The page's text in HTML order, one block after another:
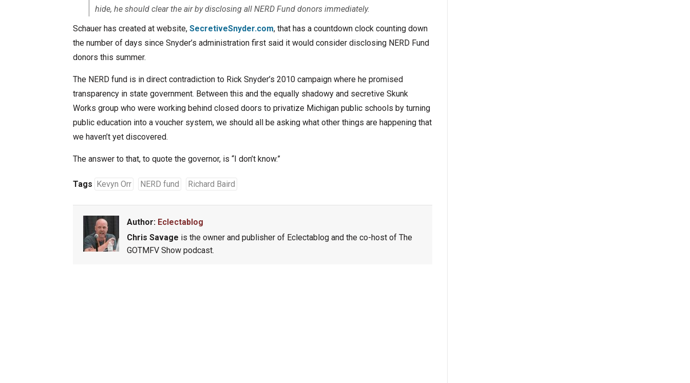
hide, he should clear the air by disclosing all NERD Fund donors immediately.
Schauer has created at website, SecretiveSnyder.com, that has a countdown clock counting down
the number of days since Snyder’s administration first said it would consider disclosing NERD Fund
donors this summer.
The NERD fund is in direct contradiction to Rick Snyder’s 2010 campaign where he promised
transparency in state government. Between this and the equally shadowy and secretive Skunk
Works group who were working behind closed doors to privatize Michigan public schools by turning
public education into a voucher system, we should all be asking what other things are happening that
we haven’t yet discovered.
The answer to that, to quote the governor, is “I don’t know.”
Tags Kevyn Orr NERD fund Richard Baird
Author: Eclectablog
Chris Savage is the owner and publisher of Eclectablog and the co-host of The
GOTMFV Show podcast.